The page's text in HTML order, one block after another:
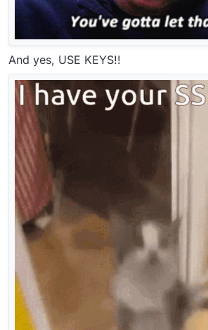
And yes, USE KEYS!!